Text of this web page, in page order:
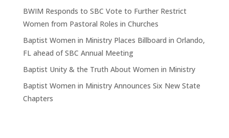
BWIM Responds to SBC Vote to Further Restrict
Women from Pastoral Roles in Churches
Baptist Women in Ministry Places Billboard in Orlando,
FL ahead of SBC Annual Meeting
Baptist Unity & the Truth About Women in Ministry
Baptist Women in Ministry Announces Six New State
Chapters